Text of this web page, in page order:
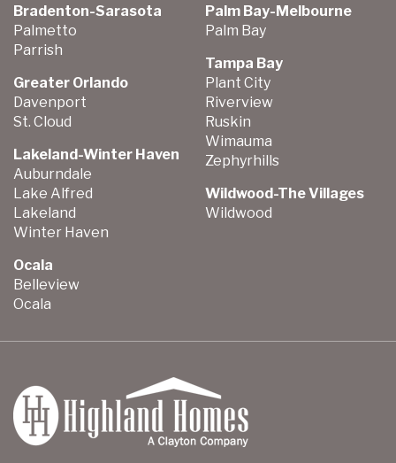
Bradenton-Sarasota
Palmetto
Parrish
Greater Orlando
Davenport
St. Cloud
Lakeland-Winter Haven
Auburndale
Lake Alfred
Lakeland
Winter Haven
Ocala
Belleview
Ocala
Palm Bay-Melbourne
Palm Bay
Tampa Bay
Plant City
Riverview
Ruskin
Wimauma
Zephyrhills
Wildwood-The Villages
Wildwood